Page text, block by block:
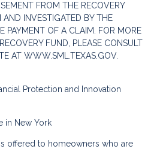
FROM THE RECOVERY
INVESTIGATED BY THE
PAYMENT OF A CLAIM. FOR MORE
FUND, PLEASE CONSULT
AT WWW.SML.TEXAS.GOV.
Protection and Innovation
in New York
offered to homeowners who are